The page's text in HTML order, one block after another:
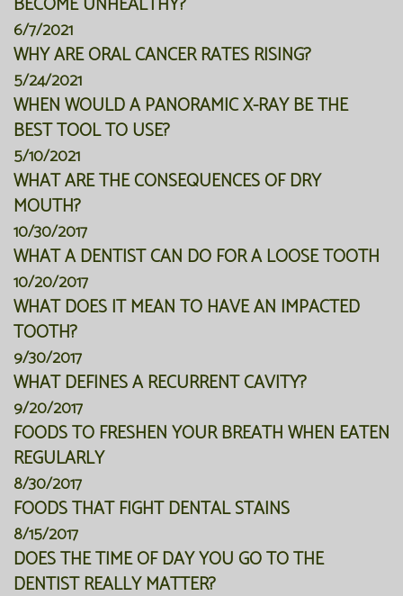
6/7/2021
WHY ARE ORAL CANCER RATES RISING?
5/24/2021
WHEN WOULD A PANORAMIC X-RAY BE THE
BEST TOOL TO USE?
5/10/2021
WHAT ARE THE CONSEQUENCES OF DRY
MOUTH?
10/30/2017
WHAT A DENTIST CAN DO FOR A LOOSE TOOTH
10/20/2017
WHAT DOES IT MEAN TO HAVE AN IMPACTED
TOOTH?
9/30/2017
WHAT DEFINES A RECURRENT CAVITY?
9/20/2017
FOODS TO FRESHEN YOUR BREATH WHEN EATEN
REGULARLY
8/30/2017
FOODS THAT FIGHT DENTAL STAINS
8/15/2017
DOES THE TIME OF DAY YOU GO TO THE
DENTIST REALLY MATTER?